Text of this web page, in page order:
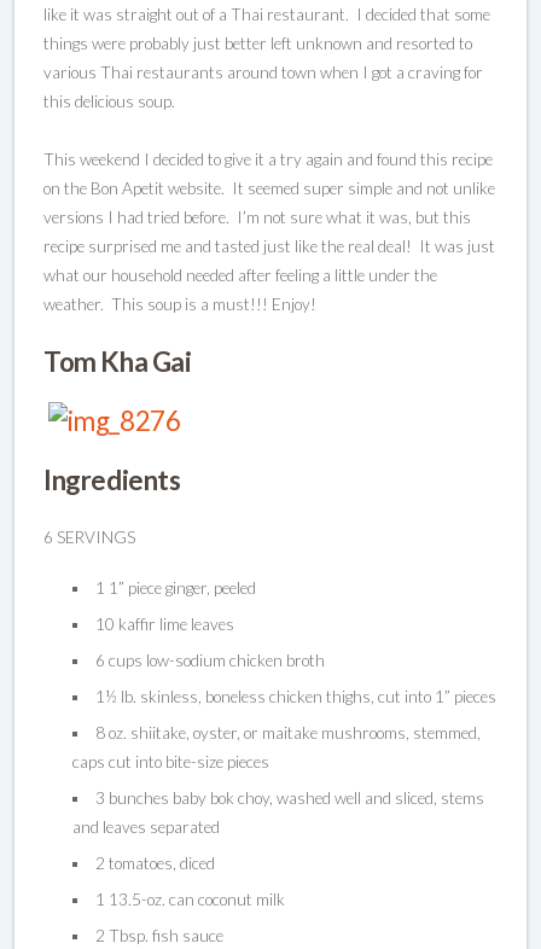
like it was straight out of a Thai restaurant. I decided that some
things were probably just better left unknown and resorted to
various Thai restaurants around town when I got a craving for
this delicious soup.
This weekend I decided to give it a try again and found this recipe
on the Bon Apetit website. It seemed super simple and not unlike
versions I had tried before. I’m not sure what it was, but this
recipe surprised me and tasted just like the real deal! It was just
what our household needed after feeling a little under the
weather. This soup is a must!!! Enjoy!
Tom Kha Gai
Ingredients
6 SERVINGS
1 1” piece ginger, peeled
10 kaffir lime leaves
6 cups low-sodium chicken broth
1½ lb. skinless, boneless chicken thighs, cut into 1” pieces
8 oz. shiitake, oyster, or maitake mushrooms, stemmed,
caps cut into bite-size pieces
3 bunches baby bok choy, washed well and sliced, stems
and leaves separated
2 tomatoes, diced
1 13.5-oz. can coconut milk
2 Tbsp. fish sauce